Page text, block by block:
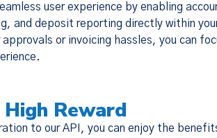
user experience by enabling
and deposit reporting directly within
or invoicing hassles, you can
Reward
to our API, you can enjoy the
designed to make the
but there are